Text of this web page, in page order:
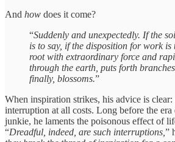
And how does it come?
“Suddenly and unexpectedly. If the
is to say, if the disposition for work
root with extraordinary force and
through the earth, puts forth
finally, blossoms.”
When inspiration strikes, his advice is
interruption at all costs. Long before the
junkie, he laments the poisonous effect of
“Dreadful, indeed, are such interruptions,”